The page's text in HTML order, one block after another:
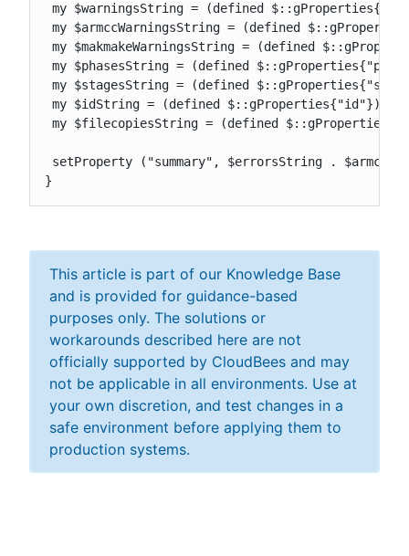
my $warningsString = (defined
my $armccWarningsString = (defined
my $makmakeWarningsString = (defined
my $phasesString = (defined
my $stagesString = (defined
my $idString = (defined $::gProperties{"id"})
my $filecopiesString = (defined
setProperty ("summary", $errorsString .
}
This article is part of our Knowledge Base
and is provided for guidance-based
purposes only. The solutions or
workarounds described here are not
officially supported by CloudBees and may
not be applicable in all environments. Use at
your own discretion, and test changes in a
safe environment before applying them to
production systems.